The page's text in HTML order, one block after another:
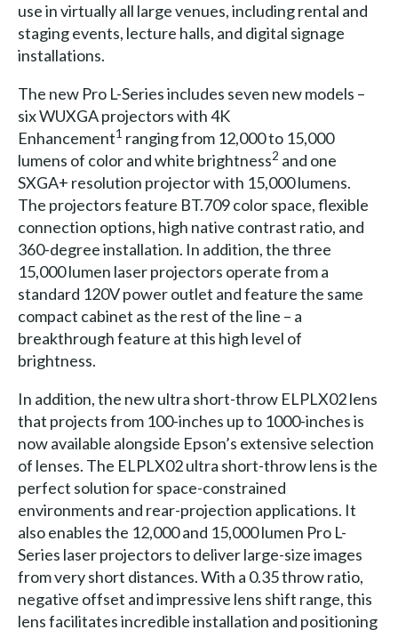
use in virtually all large venues, including rental and
staging events, lecture halls, and digital signage
installations.
The new Pro L-Series includes seven new models –
six WUXGA projectors with 4K
Enhancement1 ranging from 12,000 to 15,000
lumens of color and white brightness2 and one
SXGA+ resolution projector with 15,000 lumens.
The projectors feature BT.709 color space, flexible
connection options, high native contrast ratio, and
360-degree installation. In addition, the three
15,000 lumen laser projectors operate from a
standard 120V power outlet and feature the same
compact cabinet as the rest of the line – a
breakthrough feature at this high level of
brightness.
In addition, the new ultra short-throw ELPLX02 lens
that projects from 100-inches up to 1000-inches is
now available alongside Epson’s extensive selection
of lenses. The ELPLX02 ultra short-throw lens is the
perfect solution for space-constrained
environments and rear-projection applications. It
also enables the 12,000 and 15,000 lumen Pro L-
Series laser projectors to deliver large-size images
from very short distances. With a 0.35 throw ratio,
negative offset and impressive lens shift range, this
lens facilitates incredible installation and positioning